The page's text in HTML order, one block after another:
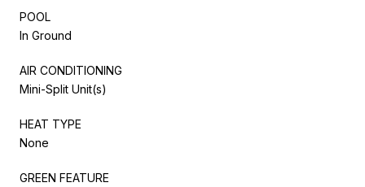
POOL
In Ground
AIR CONDITIONING
Mini-Split Unit(s)
HEAT TYPE
None
GREEN FEATURE